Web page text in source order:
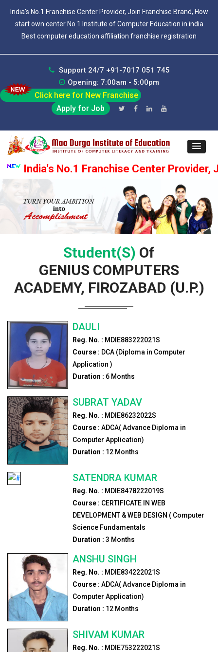
India's No.1 Franchise Center Provider, Join Franchise Brand, How
start own center No.1 Institute of Computer Education in india
Best computer education affiliation franchise registration
Support 24/7 +91-7017 051 745
Opening: 7:00am - 5:00pm
Click here for New Franchise
Apply for Job
No.1 Franchise Center Provider, Join
Student(s) Of
GENIUS COMPUTERS
ACADEMY, FIROZABAD (U.P.)
DAULI
Reg. No. : MDIE883222021S
Course : DCA (Diploma in Computer
Application )
Duration : 6Months
SUBRAT YADAV
Reg. No. : MDIE86232022S
Course : ADCA( Advance Diploma in
Computer Application)
Duration : 12Months
SATENDRA KUMAR
Reg. No. : MDIE8478222019S
Course : CERTIFICATE IN WEB
DEVELOPMENT & WEB DESIGN ( Computer
Science Fundamentals
Duration : 3 Months
ANSHU SINGH
Reg. No. : MDIE834222021S
Course : ADCA( Advance Diploma in
Computer Application)
Duration : 12Months
SHIVAM KUMAR
Reg. No. : MDIE753222021S